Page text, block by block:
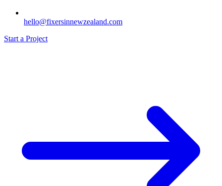
hello@fixersinnewzealand.com
Start a Project